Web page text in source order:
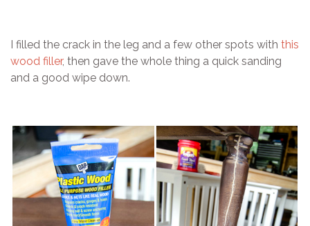
I filled the crack in the leg and a few other spots with this
wood filler, then gave the whole thing a quick sanding
and a good wipe down.